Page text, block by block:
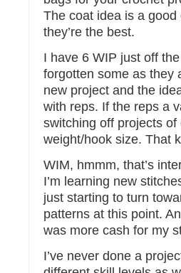
The coat idea is a good
they’re the best.
I have 6 WIP just off
forgotten some as they
new project and the
with reps. If the reps a
switching off projects
weight/hook size. That
WIM, hmmm, that’s
I’m learning new
just starting to turn
patterns at this point.
was more cash for my
I’ve never done a